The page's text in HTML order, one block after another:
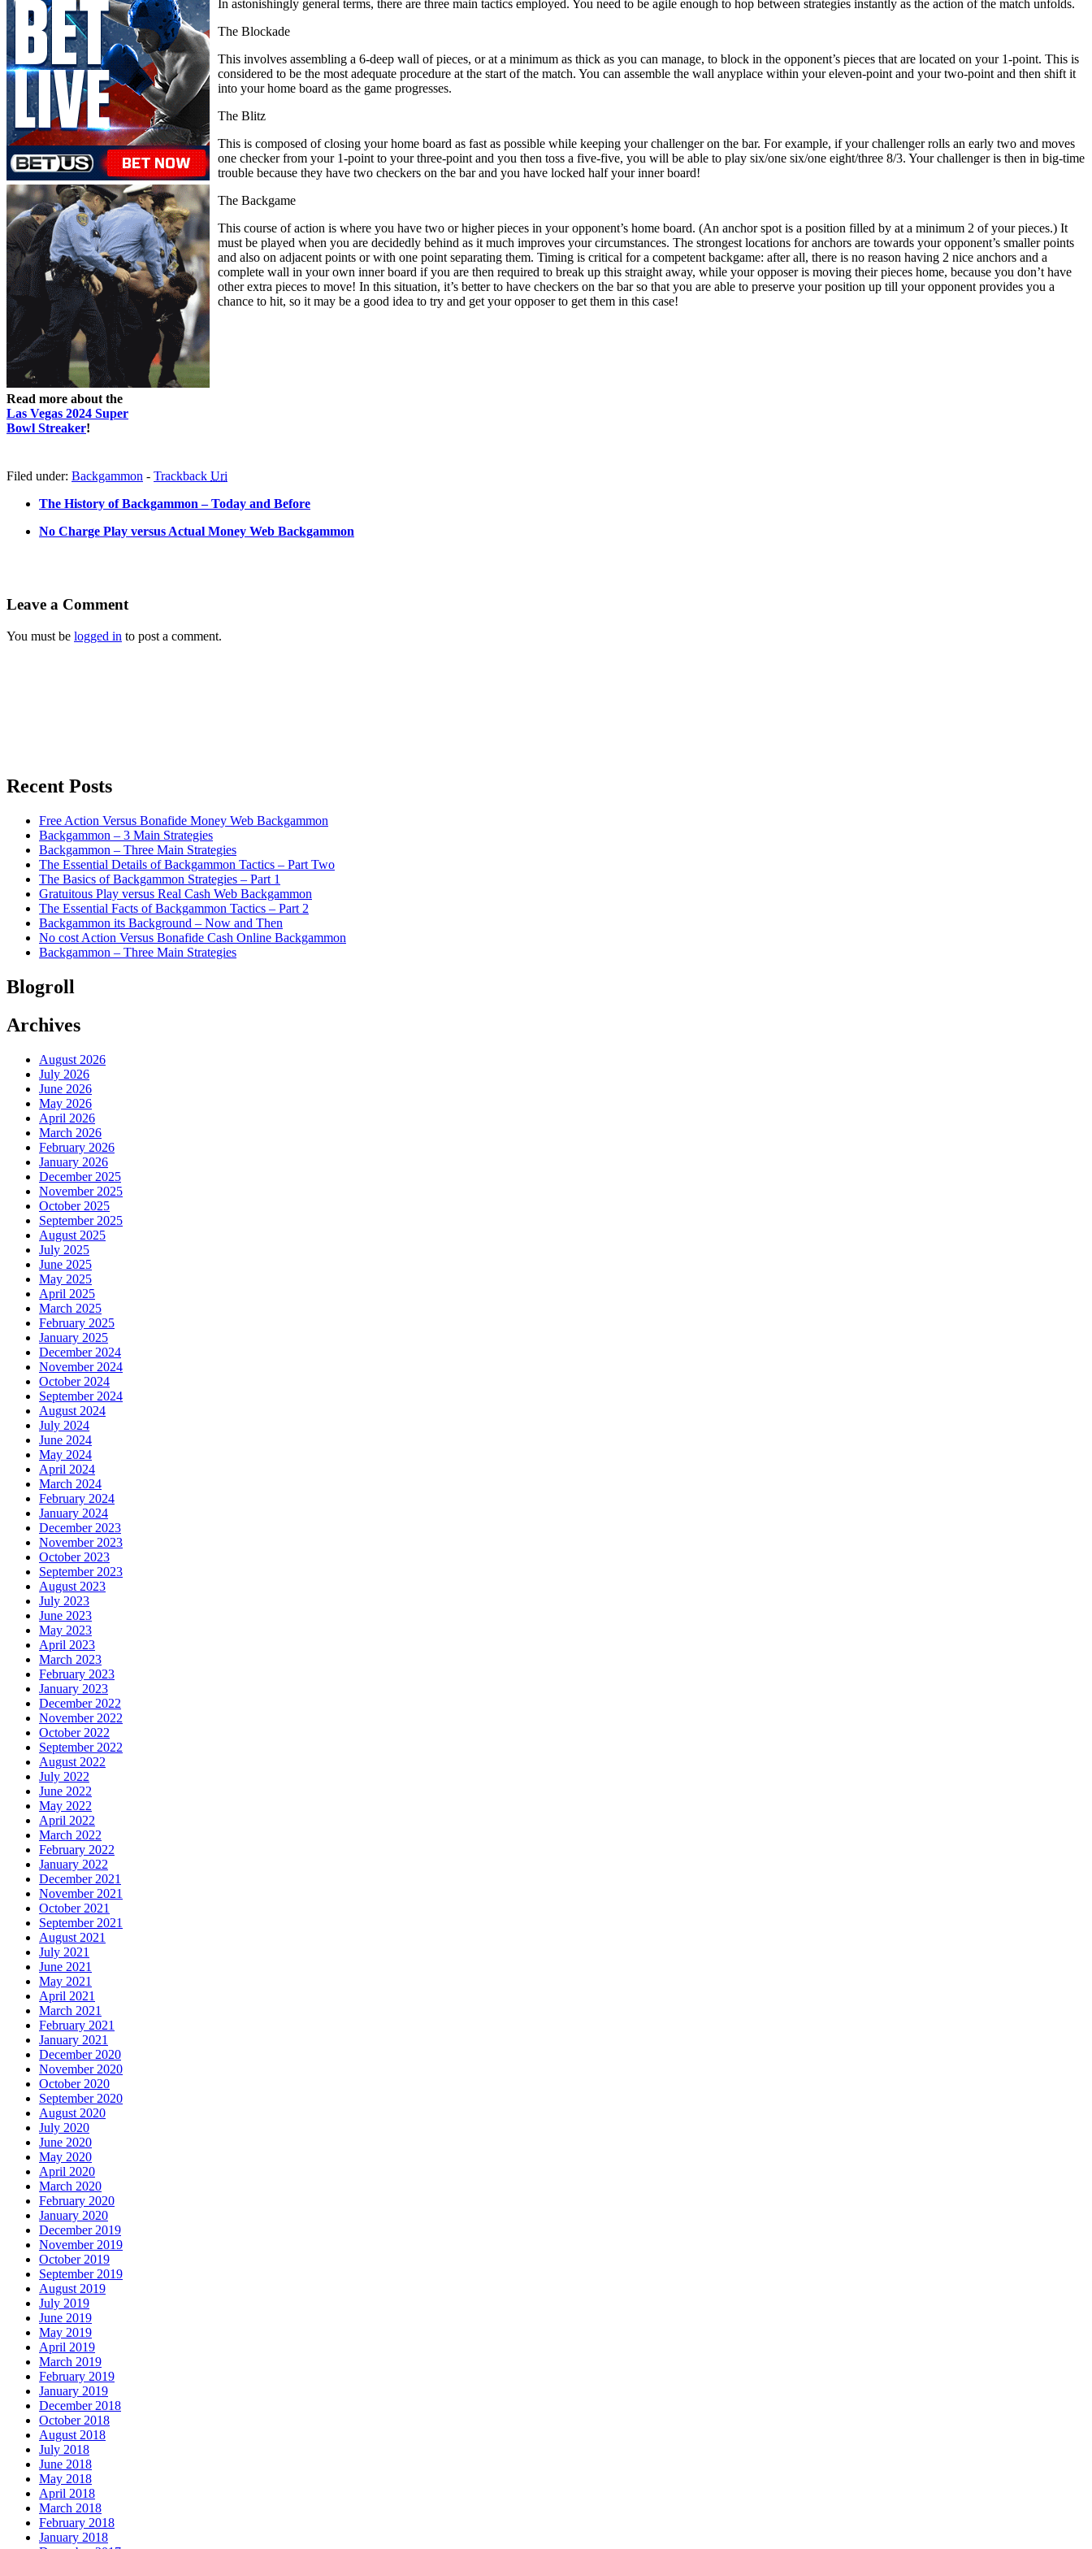
Read more about the
Las Vegas 2024 Super
Bowl Streaker!
In astonishingly general terms, there are three main tactics employed. You need to be agile enough to hop between strategies instantly as the action of the match unfolds.
The Blockade
This involves assembling a 6-deep wall of pieces, or at a minimum as thick as you can manage, to block in the opponent’s pieces that are located on your 1-point. This is
considered to be the most adequate procedure at the start of the match. You can assemble the wall anyplace within your eleven-point and your two-point and then shift it
into your home board as the game progresses.
The Blitz
This is composed of closing your home board as fast as possible while keeping your challenger on the bar. For example, if your challenger rolls an early two and moves
one checker from your 1-point to your three-point and you then toss a five-five, you will be able to play six/one six/one eight/three 8/3. Your challenger is then in big-time
trouble because they have two checkers on the bar and you have locked half your inner board!
The Backgame
This course of action is where you have two or higher pieces in your opponent’s home board. (An anchor spot is a position filled by at a minimum 2 of your pieces.) It
must be played when you are decidedly behind as it much improves your circumstances. The strongest locations for anchors are towards your opponent’s smaller points
and also on adjacent points or with one point separating them. Timing is critical for a competent backgame: after all, there is no reason having 2 nice anchors and a
complete wall in your own inner board if you are then required to break up this straight away, while your opposer is moving their pieces home, because you don’t have
other extra pieces to move! In this situation, it’s better to have checkers on the bar so that you are able to preserve your position up till your opponent provides you a
chance to hit, so it may be a good idea to try and get your opposer to get them in this case!
Filed under: Backgammon - Trackback Uri
The History of Backgammon – Today and Before
No Charge Play versus Actual Money Web Backgammon
Leave a Comment
You must be logged in to post a comment.
Recent Posts
Free Action Versus Bonafide Money Web Backgammon
Backgammon – 3 Main Strategies
Backgammon – Three Main Strategies
The Essential Details of Backgammon Tactics – Part Two
The Basics of Backgammon Strategies – Part 1
Gratuitous Play versus Real Cash Web Backgammon
The Essential Facts of Backgammon Tactics – Part 2
Backgammon its Background – Now and Then
No cost Action Versus Bonafide Cash Online Backgammon
Backgammon – Three Main Strategies
Blogroll
Archives
August 2026
July 2026
June 2026
May 2026
April 2026
March 2026
February 2026
January 2026
December 2025
November 2025
October 2025
September 2025
August 2025
July 2025
June 2025
May 2025
April 2025
March 2025
February 2025
January 2025
December 2024
November 2024
October 2024
September 2024
August 2024
July 2024
June 2024
May 2024
April 2024
March 2024
February 2024
January 2024
December 2023
November 2023
October 2023
September 2023
August 2023
July 2023
June 2023
May 2023
April 2023
March 2023
February 2023
January 2023
December 2022
November 2022
October 2022
September 2022
August 2022
July 2022
June 2022
May 2022
April 2022
March 2022
February 2022
January 2022
December 2021
November 2021
October 2021
September 2021
August 2021
July 2021
June 2021
May 2021
April 2021
March 2021
February 2021
January 2021
December 2020
November 2020
October 2020
September 2020
August 2020
July 2020
June 2020
May 2020
April 2020
March 2020
February 2020
January 2020
December 2019
November 2019
October 2019
September 2019
August 2019
July 2019
June 2019
May 2019
April 2019
March 2019
February 2019
January 2019
December 2018
October 2018
August 2018
July 2018
June 2018
May 2018
April 2018
March 2018
February 2018
January 2018